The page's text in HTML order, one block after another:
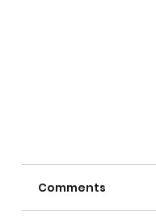
Comments